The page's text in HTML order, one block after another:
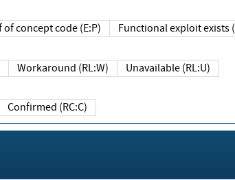
Proof of concept code (E:P) Functional exploit
Workaround (RL:W) Unavailable (RL:U)
Confirmed (RC:C)